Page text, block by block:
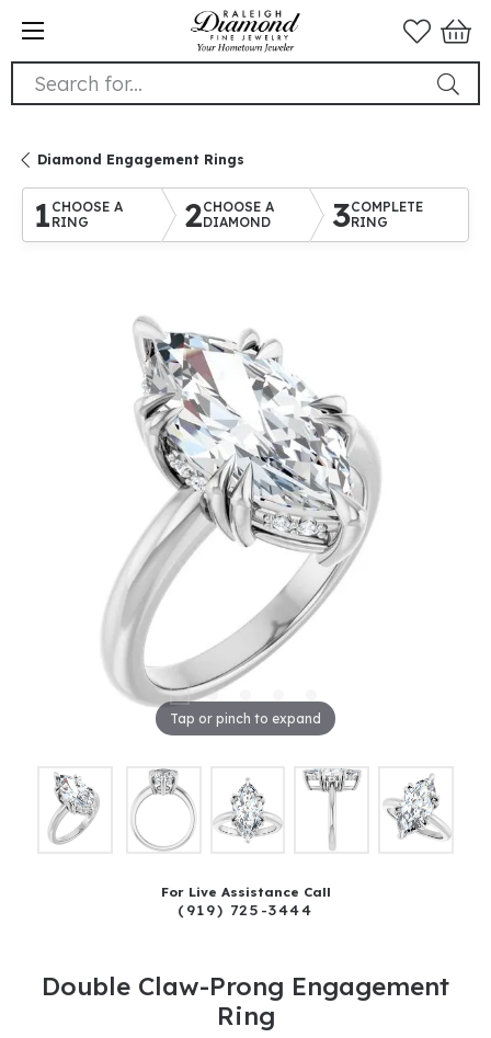
Search for...
Diamond Engagement Rings
1 CHOOSE A
RING
2CHOOSE A
DIAMOND
3COMPLETE
RING
Tap or pinch to expand
For Live Assistance Call
(919) 725-3444
Double Claw-Prong Engagement
Ring